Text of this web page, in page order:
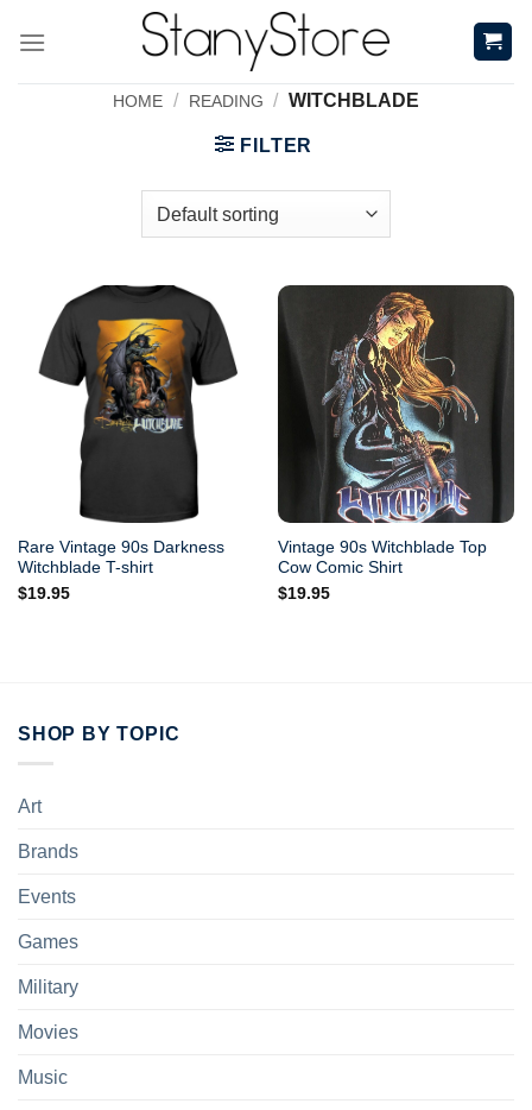
HOME / READING / WITCHBLADE
FILTER
Rare Vintage 90s Darkness
Witchblade T-shirt
$19.95
Vintage 90s Witchblade Top
Cow Comic Shirt
$19.95
SHOP BY TOPIC
Art
Brands
Events
Games
Military
Movies
Music